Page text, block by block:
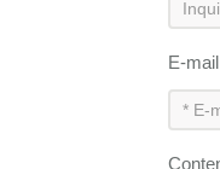
E-mail